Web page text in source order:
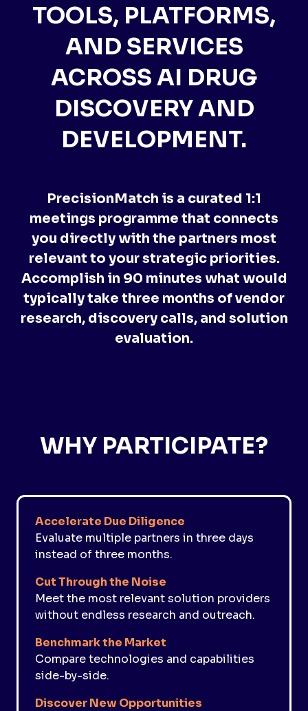
TOOLS, PLATFORMS,
AND SERVICES
ACROSS AI DRUG
DISCOVERY AND
DEVELOPMENT.
PrecisionMatch is a curated 1:1
meetings programme that connects
you directly with the partners most
relevant to your strategic priorities.
Accomplish in 90 minutes what would
typically take three months of vendor
research, discovery calls, and solution
evaluation.
WHY PARTICIPATE?
Accelerate Due Diligence
Evaluate multiple partners in three days
instead of three months.
Cut Through the Noise
Meet the most relevant solution providers
without endless research and outreach.
Benchmark the Market
Compare technologies and capabilities
side-by-side.
Discover New Opportunities